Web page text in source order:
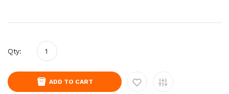
Qty:
ADD TO CART